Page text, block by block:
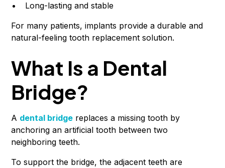
Long-lasting and stable
For many patients, implants provide a durable and
natural-feeling tooth replacement solution.
What Is a Dental
Bridge?
A dental bridge replaces a missing tooth by
anchoring an artificial tooth between two
neighboring teeth.
To support the bridge, the adjacent teeth are